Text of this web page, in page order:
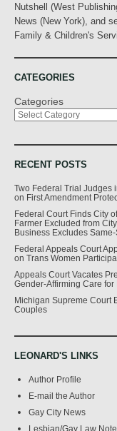
Nutshell (West
News (New York), and
Family & Children's
CATEGORIES
Categories
RECENT POSTS
Two Federal Trial Judges
on First Amendment
Federal Court Finds City
Farmer Excluded from
Business Excludes
Federal Appeals Court
on Trans Women
Appeals Court Vacates
Gender-Affirming Care for
Michigan Supreme Court
Couples
LEONARD'S LINKS
Author Profile
E-mail the Author
Gay City News
Lesbian/Gay Law